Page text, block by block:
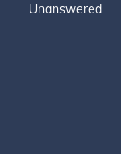
Unanswered